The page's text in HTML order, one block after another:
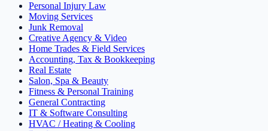
Personal Injury Law
Moving Services
Junk Removal
Creative Agency & Video
Home Trades & Field Services
Accounting, Tax & Bookkeeping
Real Estate
Salon, Spa & Beauty
Fitness & Personal Training
General Contracting
IT & Software Consulting
HVAC / Heating & Cooling